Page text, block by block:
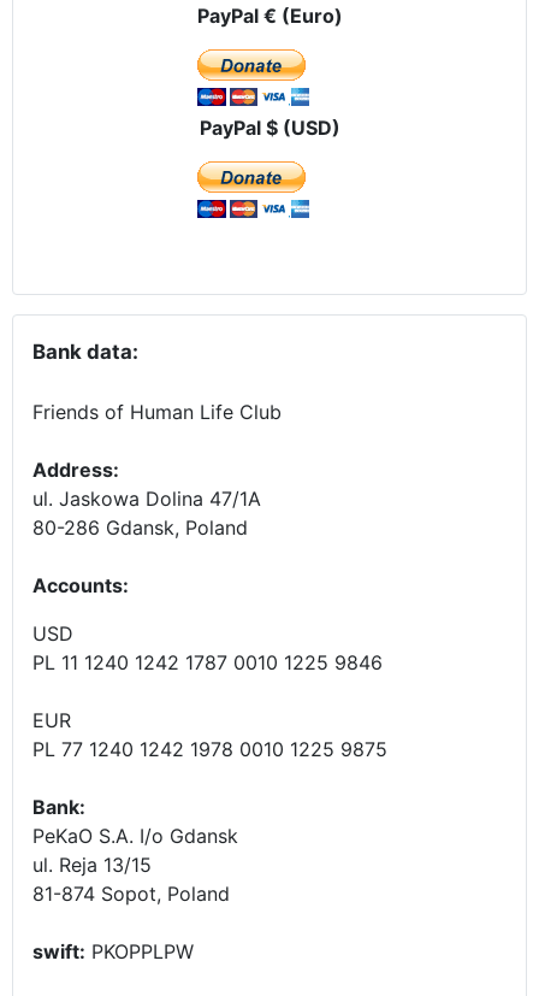
PayPal € (Euro)
PayPal $ (USD)
Bank data:
Friends of Human Life Club
Address:
ul. Jaskowa Dolina 47/1A
80-286 Gdansk, Poland
Accounts:
USD
PL 11 1240 1242 1787 0010 1225 9846
EUR
PL 77 1240 1242 1978 0010 1225 9875
Bank:
PeKaO S.A. I/o Gdansk
ul. Reja 13/15
81-874 Sopot, Poland
swift: PKOPPLPW